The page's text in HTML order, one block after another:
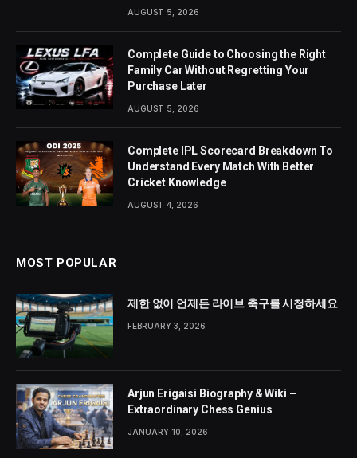
AUGUST 5, 2026
Complete Guide to Choosing the Right
Family Car Without Regretting Your
Purchase Later
AUGUST 5, 2026
Complete IPL Scorecard Breakdown To
Understand Every Match With Better
Cricket Knowledge
AUGUST 4, 2026
MOST POPULAR
제한 없이 언제든 라이브 축구를 시청하세요
FEBRUARY 3, 2026
Arjun Erigaisi Biography & Wiki –
Extraordinary Chess Genius
JANUARY 10, 2026